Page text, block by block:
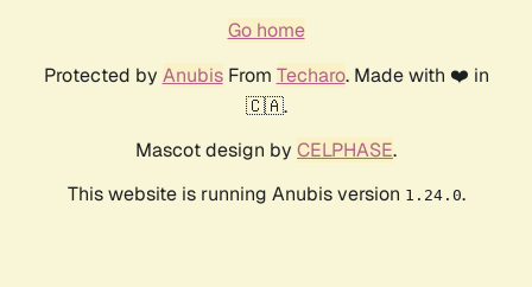
Go home
Protected by AnubisFrom Techaro. Made with ❤️ in
🇨🇦.
Mascot design by CELPHASE.
This website is running Anubis version 1.24.0.